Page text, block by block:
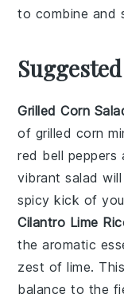
to combine
Grilled Corn
of grilled corn
red bell peppers
vibrantsalad
spicy kick of
Cilantro Lime
the aromatic
zest oflime.
balance to the